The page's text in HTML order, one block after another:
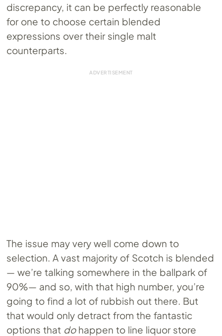
discrepancy, it can be perfectly reasonable
for one to choose certain blended
expressions over their single malt
counterparts.
The issue may very well come down to
selection. A vast majority of Scotch is blended
— we’re talking somewhere in the ballpark of
90%— and so, with that high number, you’re
going to find a lot of rubbish out there. But
that would only detract from the fantastic
options that do happen to line liquor store